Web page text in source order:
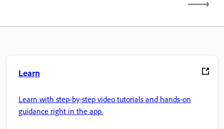
Learn
Learn with step-by-step video tutorials and hands-on
guidance right in the app.